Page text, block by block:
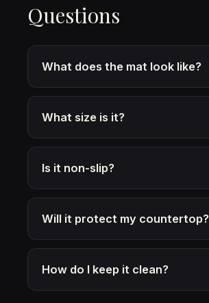
Questions
What does the mat look like?
What size is it?
Is it non-slip?
Will it protect my countertop?
How do I keep it clean?